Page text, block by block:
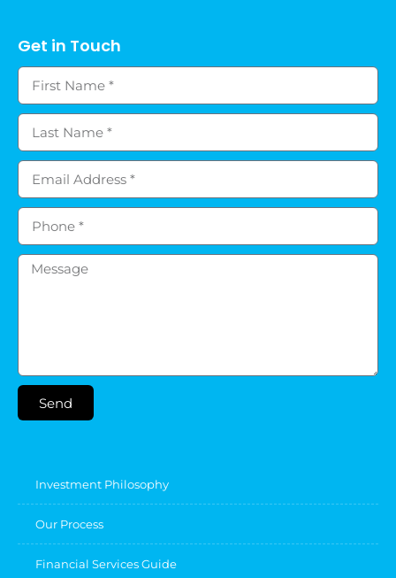
Get in Touch
Send
Investment Philosophy
Our Process
Financial Services Guide